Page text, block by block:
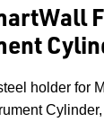
holder for
Cylinder,